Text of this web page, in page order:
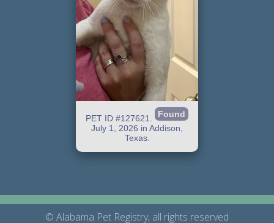
PET ID #127621.
Found
July 1, 2026 in Addison,
Texas.
© Alabama Pet Registry, all rights reserved